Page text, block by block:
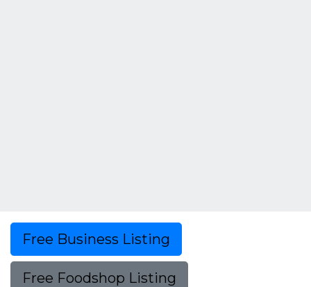
Free Business Listing
Free Foodshop Listing